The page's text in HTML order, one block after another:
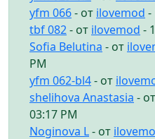
yfm 066- от ilovemod -
tbf 082- от ilovemod -
Sofia Belutina - от
PM
yfm 062-bl4- от
shelihova Anastasia - от
03:17 PM
Noginova L- от